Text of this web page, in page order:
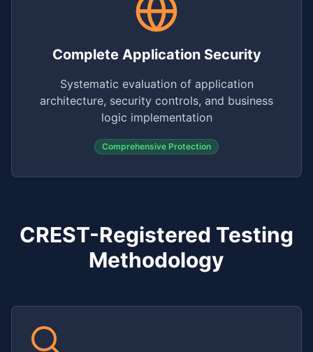
Complete Application Security
Systematic evaluation of application
architecture, security controls, and business
logic implementation
Comprehensive Protection
CREST-Registered Testing
Methodology